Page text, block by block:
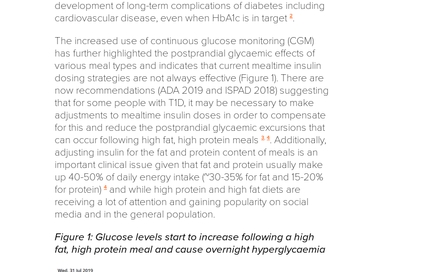
development of long-term complications of diabetes including
cardiovascular disease, even when HbA1c is in target 2.
The increased use of continuous glucose monitoring (CGM)
has further highlighted the postprandial glycaemic effects of
various meal types and indicates that current mealtime insulin
dosing strategies are not always effective (Figure 1). There are
now recommendations (ADA 2019 and ISPAD 2018) suggesting
that for some people with T1D, it may be necessary to make
adjustments to mealtime insulin doses in order to compensate
for this and reduce the postprandial glycaemic excursions that
can occur following high fat, high protein meals 3,4. Additionally,
adjusting insulin for the fat and protein content of meals is an
important clinical issue given that fat and protein usually make
up 40-50% of daily energy intake (~30-35% for fat and 15-20%
for protein) 4and while high protein and high fat diets are
receiving a lot of attention and gaining popularity on social
media and in the general population.
Figure 1: Glucose levels start to increase following a high
fat, high protein meal and cause overnight hyperglycaemia